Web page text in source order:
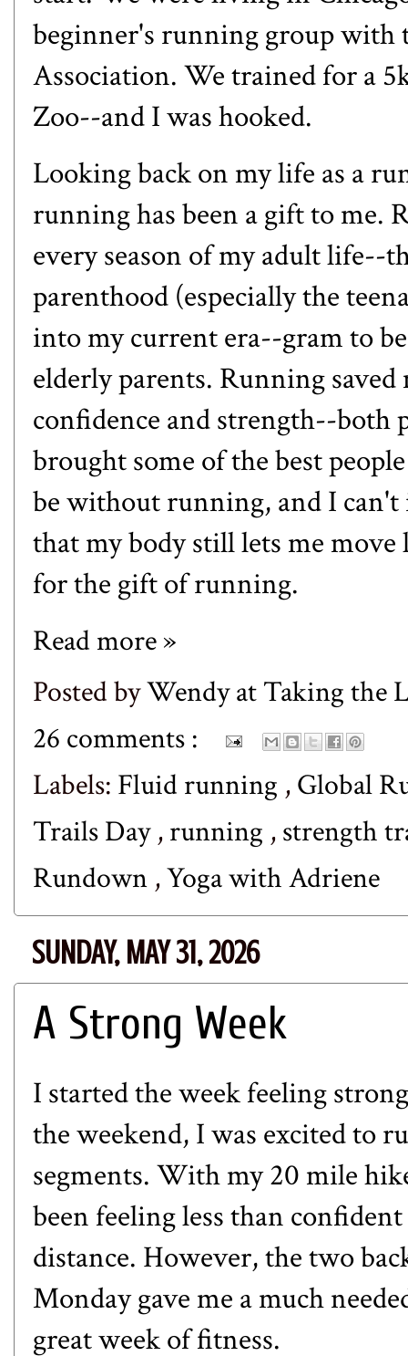
beginner's running group with
Association. We trained for a
Zoo--and I was hooked.
Looking back on my life as a
running has been a gift to me.
every season of my adult
parenthood (especially the
into my current era--gram to
elderly parents. Running
confidence and strength--both
brought some of the best
be without running, and I
that my body still lets me
for the gift of running.
Read more »
Posted byWendy at Taking the
26 comments :
Labels: Fluid running ,Global
Trails Day,running ,strength
Rundown ,Yoga with Adriene
SUNDAY, MAY 31, 2026
A Strong Week
I started the week feeling
the weekend, I was excited to
segments. With my 20 mile
been feeling less than
distance. However, the two
Monday gave me a much
great week of fitness.